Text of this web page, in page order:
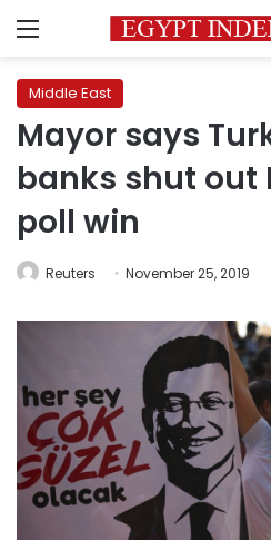
Menu
Middle East
Mayor says
banks shut
poll win
Reuters November 25, 2019